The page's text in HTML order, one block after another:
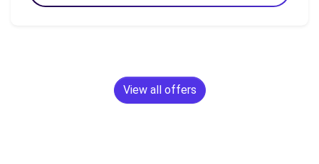
View all offers